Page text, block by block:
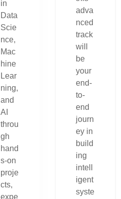
in
Data
Scie
nce,
Mac
hine
Lear
ning,
and
AI
throu
gh
hand
s-on
proje
cts,
expe
adva
nced
track
will
be
your
end-
to-
end
journ
ey in
build
ing
intell
igent
syste